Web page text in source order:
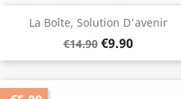
La Boîte, Solution D'avenir
€14.90 €9.90